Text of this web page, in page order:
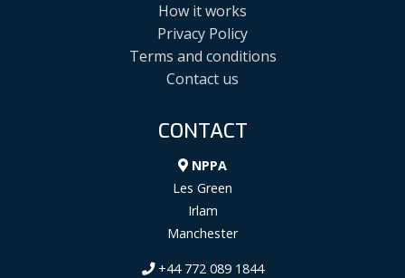
How it works
Privacy Policy
Terms and conditions
Contact us
CONTACT
NPPA
Les Green
Irlam
Manchester
+44 772 089 1844